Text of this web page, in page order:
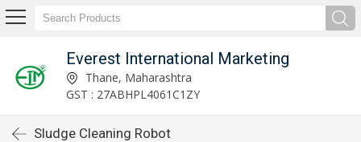
Everest International Marketing
Thane, Maharashtra
GST : 27ABHPL4061C1ZY
Sludge Cleaning Robot